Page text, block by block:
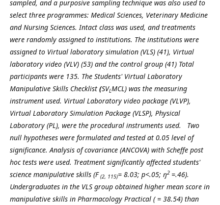
sampled, and a purposive sampling technique was also used to
select three programmes: Medical Sciences, Veterinary Medicine
and Nursing Sciences. Intact class was used, and treatments
were randomly assigned to institutions. The institutions were
assigned to Virtual laboratory simulation (VLS) (41), Virtual
laboratory video (VLV) (53) and the control group (41) Total
participants were 135. The Students' Virtual Laboratory
Manipulative Skills Checklist (SVLMCL) was the measuring
instrument used. Virtual Laboratory video package (VLVP),
Virtual Laboratory Simulation Package (VLSP), Physical
Laboratory (PL), were the procedural instruments used. Two
null hypotheses were formulated and tested at 0.05 level of
significance. Analysis of covariance (ANCOVA) with Scheffe post
hoc tests were used. Treatment significantly affected students'
science manipulative skills (F (2, 115)= 8.03; p<.05; ŋ2 =.46).
Undergraduates in the VLS group obtained higher mean score in
manipulative skills in Pharmacology Practical ( = 38.54) than